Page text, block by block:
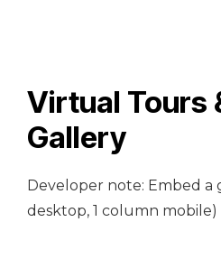
Virtual Tours
Gallery
Developer note: Embed a
desktop, 1 column